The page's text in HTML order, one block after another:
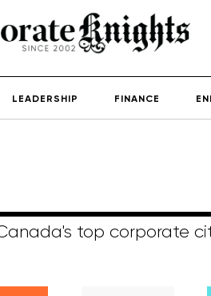
LEADERSHIP FINANCE
top corporate